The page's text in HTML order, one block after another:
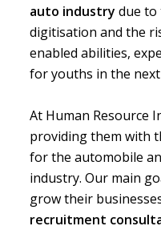
auto industry due to
digitisation and the
enabled abilities,
for youths in the next
At Human Resource
providing them with
for the automobile
industry. Our main
grow their
recruitment